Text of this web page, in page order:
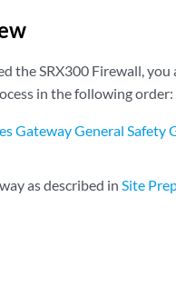
the SRX300 Firewall,
in the following order:
Gateway General Safety
as described inSite